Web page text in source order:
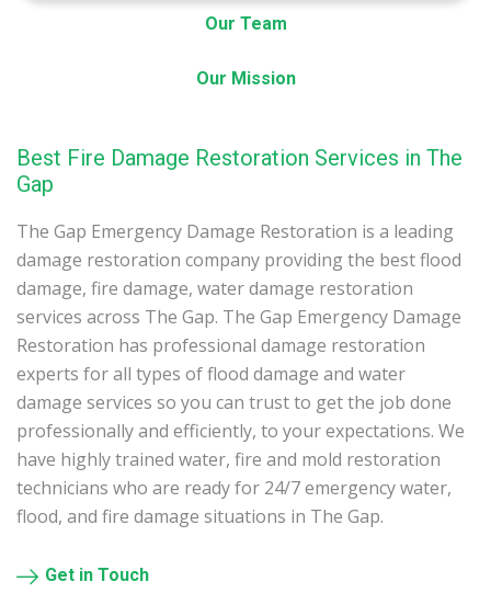
Our Team
Our Mission
Best Fire Damage Restoration Services in The
Gap
The Gap Emergency Damage Restoration is a leading
damage restoration company providing the best flood
damage, fire damage, water damage restoration
services across The Gap. The Gap Emergency Damage
Restoration has professional damage restoration
experts for all types of flood damage and water
damage services so you can trust to get the job done
professionally and efficiently, to your expectations. We
have highly trained water, fire and mold restoration
technicians who are ready for 24/7 emergency water,
flood, and fire damage situations in The Gap.
Get in Touch